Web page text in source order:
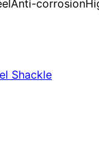
Anti-corrosion
Shackle